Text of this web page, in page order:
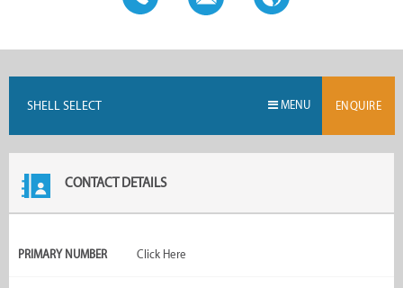
SHELL SELECT MENU ENQUIRE
CONTACT DETAILS
PRIMARY NUMBER Click Here